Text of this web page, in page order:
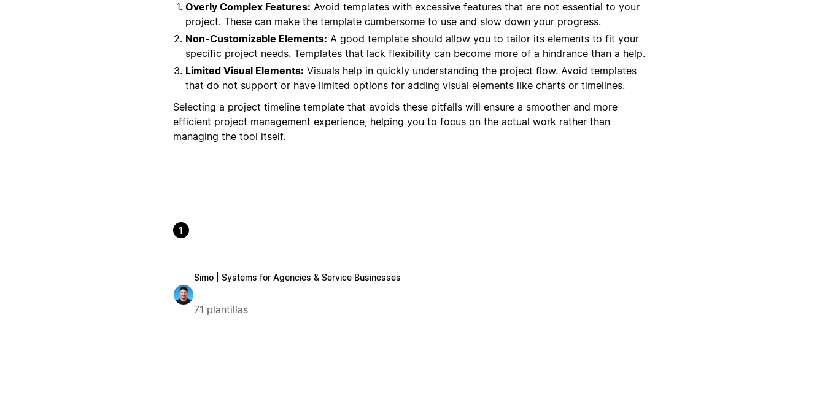
Overly Complex Features: Avoid templates with excessive features that are not essential to your
project. These can make the template cumbersome to use and slow down your progress.
Non-Customizable Elements: A good template should allow you to tailor its elements to fit your
specific project needs. Templates that lack flexibility can become more of a hindrance than a help.
Limited Visual Elements: Visuals help in quickly understanding the project flow. Avoid templates
that do not support or have limited options for adding visual elements like charts or timelines.
Selecting a project timeline template that avoids these pitfalls will ensure a smoother and more
efficient project management experience, helping you to focus on the actual work rather than
managing the tool itself.
1
Simo | Systems for Agencies & Service Businesses
71 plantillas